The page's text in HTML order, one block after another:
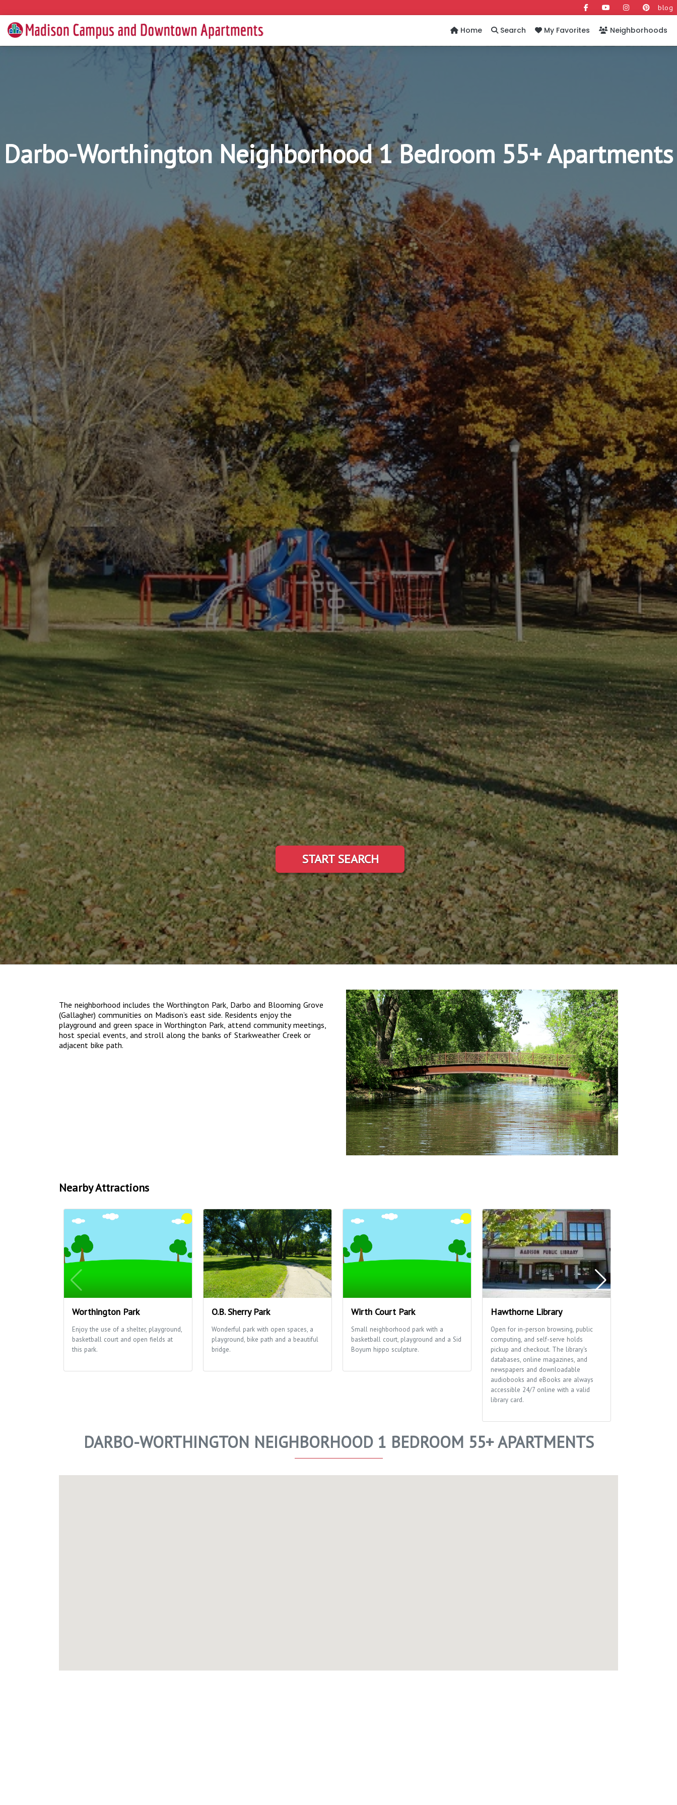
blog
Home Search My Favorites Neighborhoods
Darbo-Worthington Neighborhood 1 Bedroom 55+ Apartments
START SEARCH
The neighborhood includes the Worthington Park, Darbo and Blooming Grove
(Gallagher) communities on Madison’s east side. Residents enjoy the
playground and green space in Worthington Park, attend community meetings,
host special events, and stroll along the banks of Starkweather Creek or
adjacent bike path.
Nearby Attractions
Worthington Park
Enjoy the use of a shelter, playground,
basketball court and open fields at
this park.
O.B. Sherry Park
Wonderful park with open spaces, a
playground, bike path and a beautiful
bridge.
Wirth Court Park
Small neighborhood park with a
basketball court, playground and a Sid
Boyum hippo sculpture.
Hawthorne Library
Open for in-person browsing, public
computing, and self-serve holds
pickup and checkout. The library's
databases, online magazines, and
newspapers and downloadable
audiobooks and eBooks are always
accessible 24/7 online with a valid
library card.
DARBO-WORTHINGTON NEIGHBORHOOD 1 BEDROOM 55+ APARTMENTS